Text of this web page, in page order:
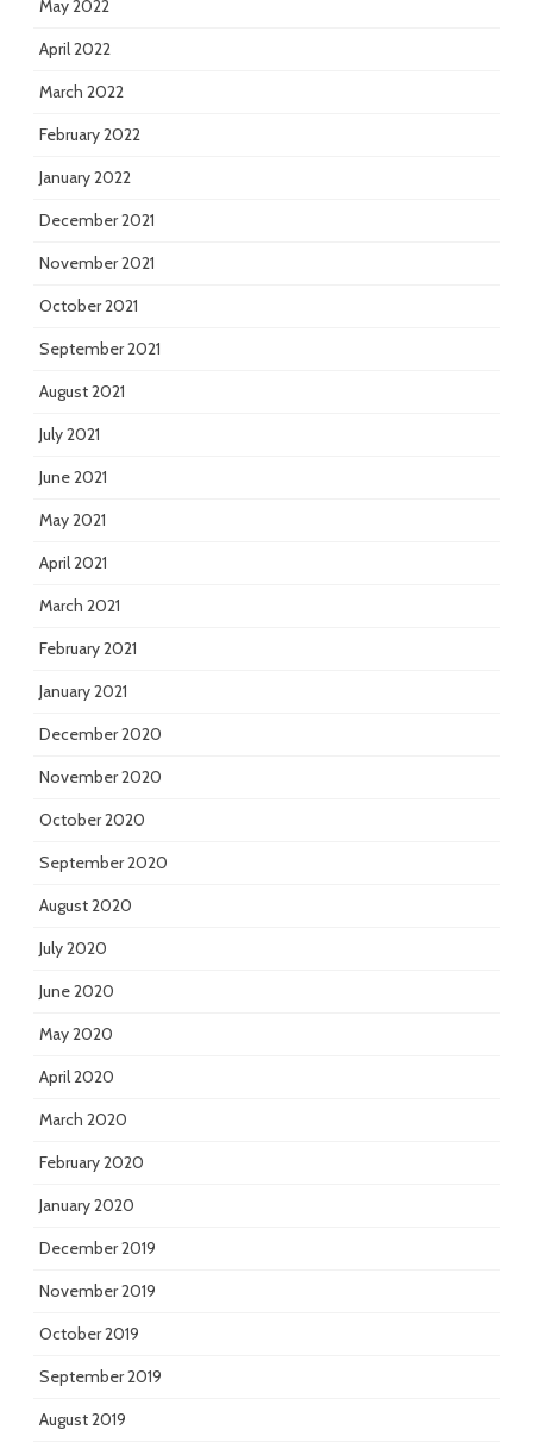
May 2022
April 2022
March 2022
February 2022
January 2022
December 2021
November 2021
October 2021
September 2021
August 2021
July 2021
June 2021
May 2021
April 2021
March 2021
February 2021
January 2021
December 2020
November 2020
October 2020
September 2020
August 2020
July 2020
June 2020
May 2020
April 2020
March 2020
February 2020
January 2020
December 2019
November 2019
October 2019
September 2019
August 2019